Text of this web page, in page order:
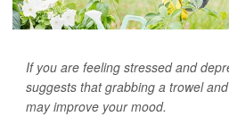
If you are feeling stressed and
suggests that grabbing a trowel
may improve your mood.